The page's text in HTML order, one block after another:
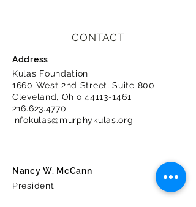
CONTACT
Address
Kulas Foundation
1660 West 2nd Street, Suite 800
Cleveland, Ohio44113-1461
216.623.4770
infokulas@murphykulas.org
Nancy W. McCann
President